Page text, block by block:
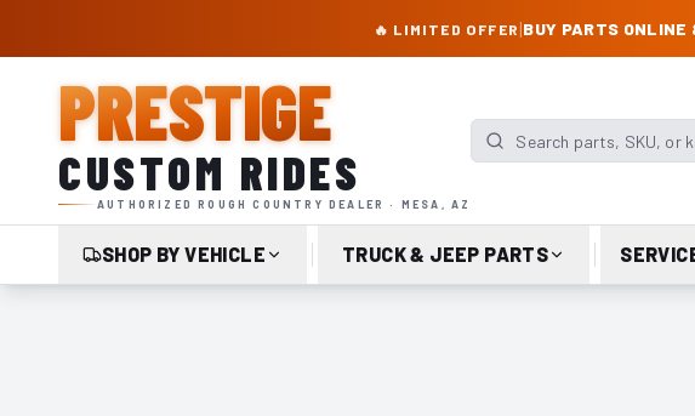
🔥 LIMITED OFFER |BUY PARTS ONLINE
PRESTIGE
CUSTOM RIDES
AUTHORIZED ROUGH COUNTRY DEALER · MESA, AZ
Search parts, SKU, or
SHOP BY VEHICLE TRUCK & JEEP PARTS